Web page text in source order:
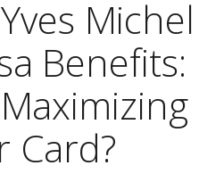
Michel
Benefits:
Card?